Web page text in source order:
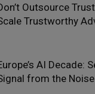
Outsource
Trustworthy
AI Decade:
from the Noise